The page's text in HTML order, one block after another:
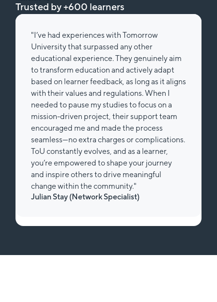
Trusted by +600 learners
genuinely aim
adapt
long as it aligns
When I
focus on a
support team
process
complications.
a learner,
your journey
"I am doing the Bachelors in
Entrepreneurship at Tomorrow
working part time. To be honest,
easy decision at the end of my
studying again. ToU not even
for me to go that path, it also
so much while walking it, it’s
words - as cheesy as it sounds. I
and unguided as in other
There is a clear path, that still
your own flow of learning. For
than “just” studying - it is
future in a sustainable, non-
Big thanks to the university for
Lisa Michaelis (Customer